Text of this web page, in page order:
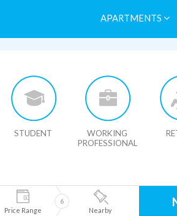
APARTMENTS
STUDENT
WORKING
PROFESSIONAL
Price Range
Nearby
6